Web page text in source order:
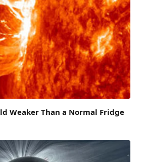
Weaker Than a Normal Fridge